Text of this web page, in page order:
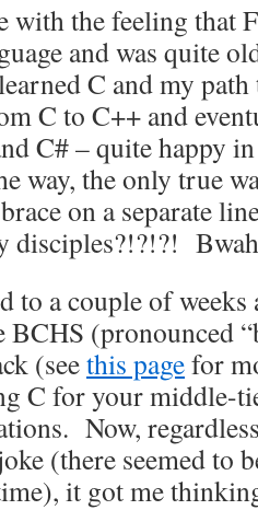
the feeling that
and was quite
C and my
C to C++ and
C# – quite happy
way, the only true
on a separate
disciples?!?!?!
to a couple of
(pronounced
(seethis pagefor
C for your middle-
Now,
(there seemed to
it got me